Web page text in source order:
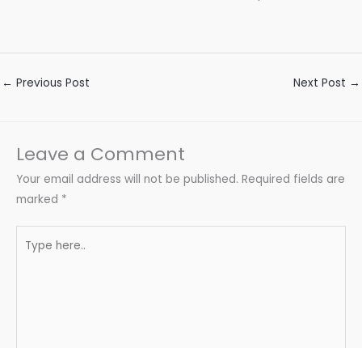
← Previous Post Next Post →
Leave a Comment
Your email address will not be published. Required fields are
marked *
here..